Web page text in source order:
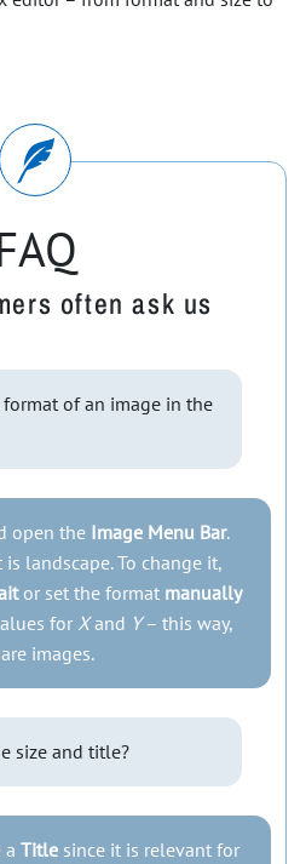
often ask us
of an image in the
open the Image Menu Bar.
landscape. To change it,
or set the format manually
for Xand Y– this way,
images.
size and title?
a Title since it is relevant for